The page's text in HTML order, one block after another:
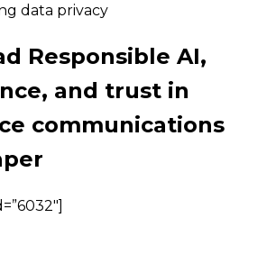
data privacy
Responsible AI,
and trust in
communications